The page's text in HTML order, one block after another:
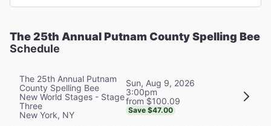
The 25th Annual Putnam County Spelling Bee
Schedule
The 25th Annual Putnam
County Spelling Bee
New World Stages - Stage
Three
New York, NY
Sun, Aug 9, 2026
3:00pm
from $100.09
Save $47.00